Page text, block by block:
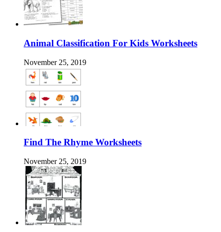
Animal Classification For Kids Worksheets
November 25, 2019
Find The Rhyme Worksheets
November 25, 2019